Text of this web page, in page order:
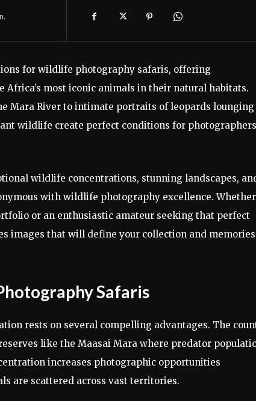
for wildlife photography safaris, offering
most iconic animals in their natural habitats.
Mara River to intimate portraits of leopards lounging
wildlife create perfect conditions for
wildlife concentrations, stunning landscapes,
with wildlife photography excellence. Whether
or an enthusiastic amateur seeking that perfect
images that will define your collection and memories
Safaris
rests on several compelling advantages. The
like the Maasai Mara where predator
increases photographic opportunities
are scattered across vast territories.